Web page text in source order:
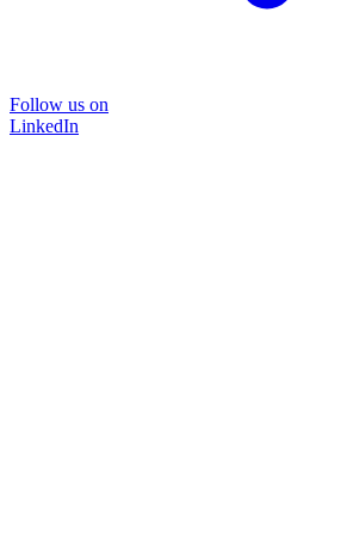
Follow us on
LinkedIn